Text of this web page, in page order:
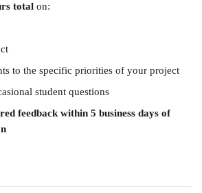
total on:
to the specific priorities of your project
student questions
feedback within 5 business days of